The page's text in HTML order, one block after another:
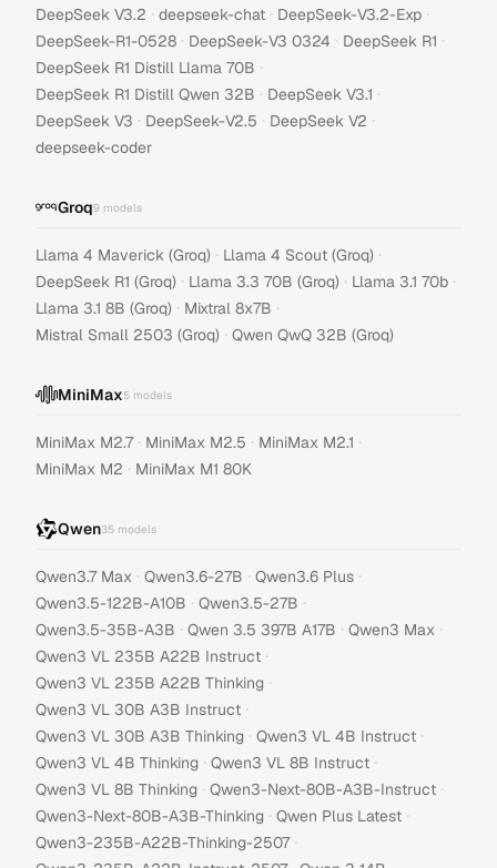
DeepSeek V3.2 · deepseek-chat · DeepSeek-V3.2-Exp ·
DeepSeek-R1-0528 · DeepSeek-V3 0324 · DeepSeek R1 ·
DeepSeek R1 Distill Llama 70B ·
DeepSeek R1 Distill Qwen 32B · DeepSeek V3.1 ·
DeepSeek V3 · DeepSeek-V2.5 · DeepSeek V2 ·
deepseek-coder
Groq9 models
Llama 4 Maverick (Groq) · Llama 4 Scout (Groq) ·
DeepSeek R1 (Groq) · Llama 3.3 70B (Groq) · Llama 3.1 70b ·
Llama 3.1 8B (Groq) · Mixtral 8x7B ·
Mistral Small 2503 (Groq) · Qwen QwQ 32B (Groq)
MiniMax5 models
MiniMax M2.7 · MiniMax M2.5 · MiniMax M2.1 ·
MiniMax M2 · MiniMax M1 80K
Qwen35 models
Qwen3.7 Max · Qwen3.6-27B · Qwen3.6 Plus ·
Qwen3.5-122B-A10B · Qwen3.5-27B ·
Qwen3.5-35B-A3B · Qwen 3.5 397B A17B · Qwen3 Max ·
Qwen3 VL 235B A22B Instruct ·
Qwen3 VL 235B A22B Thinking ·
Qwen3 VL 30B A3B Instruct ·
Qwen3 VL 30B A3B Thinking · Qwen3 VL 4B Instruct ·
Qwen3 VL 4B Thinking · Qwen3 VL 8B Instruct ·
Qwen3 VL 8B Thinking · Qwen3-Next-80B-A3B-Instruct ·
Qwen3-Next-80B-A3B-Thinking · Qwen Plus Latest ·
Qwen3-235B-A22B-Thinking-2507 ·